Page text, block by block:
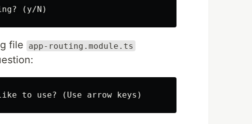
file
app-routing.module.ts